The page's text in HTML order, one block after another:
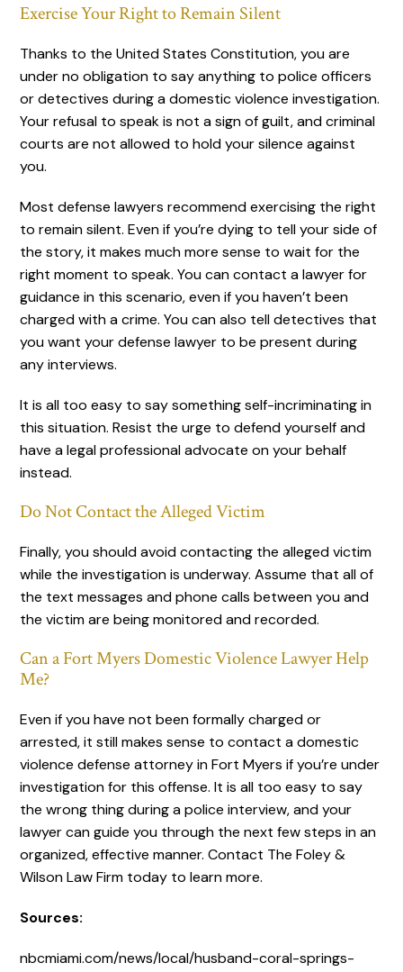
Exercise Your Right to Remain Silent
Thanks to the United States Constitution, you are
under no obligation to say anything to police officers
or detectives during a domestic violence investigation.
Your refusal to speak is not a sign of guilt, and criminal
courts are not allowed to hold your silence against
you.
Most defense lawyers recommend exercising the right
to remain silent. Even if you’re dying to tell your side of
the story, it makes much more sense to wait for the
right moment to speak. You can contact a lawyer for
guidance in this scenario, even if you haven’t been
charged with a crime. You can also tell detectives that
you want your defense lawyer to be present during
any interviews.
It is all too easy to say something self-incriminating in
this situation. Resist the urge to defend yourself and
have a legal professional advocate on your behalf
instead.
Do Not Contact the Alleged Victim
Finally, you should avoid contacting the alleged victim
while the investigation is underway. Assume that all of
the text messages and phone calls between you and
the victim are being monitored and recorded.
Can a Fort Myers Domestic Violence Lawyer Help
Me?
Even if you have not been formally charged or
arrested, it still makes sense to contact a domestic
violence defense attorney in Fort Myers if you’re under
investigation for this offense. It is all too easy to say
the wrong thing during a police interview, and your
lawyer can guide you through the next few steps in an
organized, effective manner. Contact The Foley &
Wilson Law Firm today to learn more.
Sources:
nbcmiami.com/news/local/husband-coral-springs-